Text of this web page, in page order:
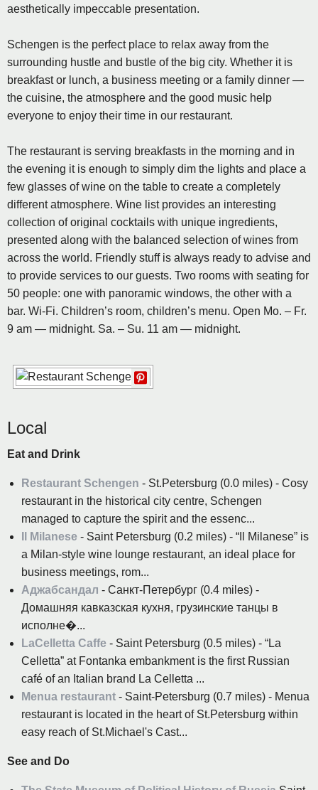
aesthetically impeccable presentation.
Schengen is the perfect place to relax away from the
surrounding hustle and bustle of the big city. Whether it is
breakfast or lunch, a business meeting or a family dinner —
the cuisine, the atmosphere and the good music help
everyone to enjoy their time in our restaurant.
The restaurant is serving breakfasts in the morning and in
the evening it is enough to simply dim the lights and place a
few glasses of wine on the table to create a completely
different atmosphere. Wine list provides an interesting
collection of original cocktails with unique ingredients,
presented along with the balanced selection of wines from
across the world. Friendly stuff is always ready to advise and
to provide services to our guests. Two rooms with seating for
50 people: one with panoramic windows, the other with a
bar. Wi-Fi. Children’s room, children’s menu. Open Mo. – Fr.
9 am — midnight. Sa. – Su. 11 am — midnight.
Local
Eat and Drink
Restaurant Schengen - St.Petersburg (0.0 miles) - Cosy
restaurant in the historical city centre, Schengen
managed to capture the spirit and the essenc...
Il Milanese - Saint Petersburg (0.2 miles) - “Il Milanese” is
a Milan-style wine lounge restaurant, an ideal place for
business meetings, rom...
Аджабсандал - Санкт-Петербург (0.4 miles) -
Домашняя кавказская кухня, грузинские танцы в
исполне�...
LaCelletta Caffe - Saint Petersburg (0.5 miles) - “La
Celletta” at Fontanka embankment is the first Russian
café of an Italian brand La Celletta ...
Menua restaurant - Saint-Petersburg (0.7 miles) - Menua
restaurant is located in the heart of St.Petersburg within
easy reach of St.Michael's Cast...
See and Do